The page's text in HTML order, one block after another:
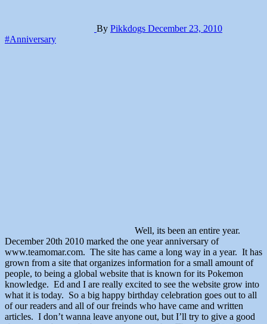
By Pikkdogs December 23, 2010
#Anniversary
Well, its been an entire year.
December 20th 2010 marked the one year anniversary of
www.teamomar.com. The site has came a long way in a year. It has
grown from a site that organizes information for a small amount of
people, to being a global website that is known for its Pokemon
knowledge. Ed and I are really excited to see the website grow into
what it is today. So a big happy birthday celebration goes out to all
of our readers and all of our freinds who have came and written
articles. I don’t wanna leave anyone out, but I’ll try to give a good